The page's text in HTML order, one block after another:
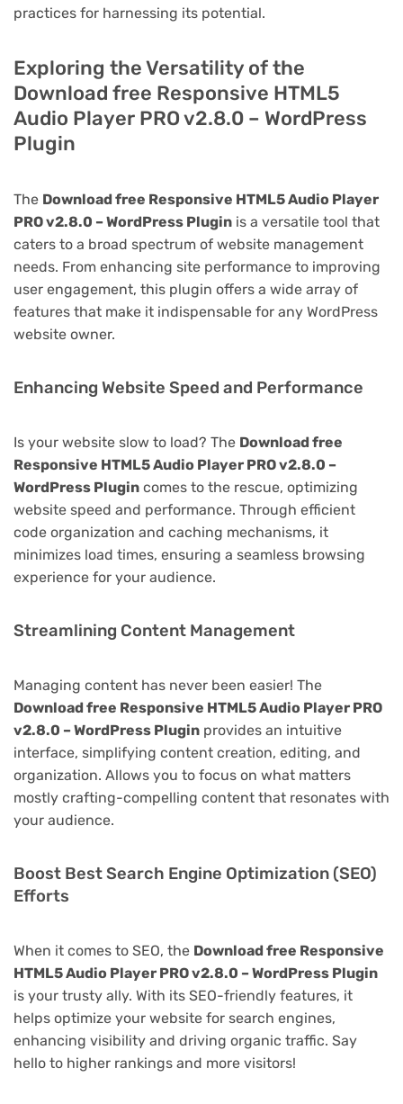
practices for harnessing its potential.
Exploring the Versatility of the
Download free Responsive HTML5
Audio Player PRO v2.8.0 – WordPress
Plugin
The Download free Responsive HTML5 Audio Player
PRO v2.8.0 – WordPress Plugin is a versatile tool that
caters to a broad spectrum of website management
needs. From enhancing site performance to improving
user engagement, this plugin offers a wide array of
features that make it indispensable for any WordPress
website owner.
Enhancing Website Speed and Performance
Is your website slow to load? The Download free
Responsive HTML5 Audio Player PRO v2.8.0 –
WordPress Plugin comes to the rescue, optimizing
website speed and performance. Through efficient
code organization and caching mechanisms, it
minimizes load times, ensuring a seamless browsing
experience for your audience.
Streamlining Content Management
Managing content has never been easier! The
Download free Responsive HTML5 Audio Player PRO
v2.8.0 – WordPress Plugin provides an intuitive
interface, simplifying content creation, editing, and
organization. Allows you to focus on what matters
mostly crafting-compelling content that resonates with
your audience.
Boost Best Search Engine Optimization (SEO)
Efforts
When it comes to SEO, the Download free Responsive
HTML5 Audio Player PRO v2.8.0 – WordPress Plugin
is your trusty ally. With its SEO-friendly features, it
helps optimize your website for search engines,
enhancing visibility and driving organic traffic. Say
hello to higher rankings and more visitors!